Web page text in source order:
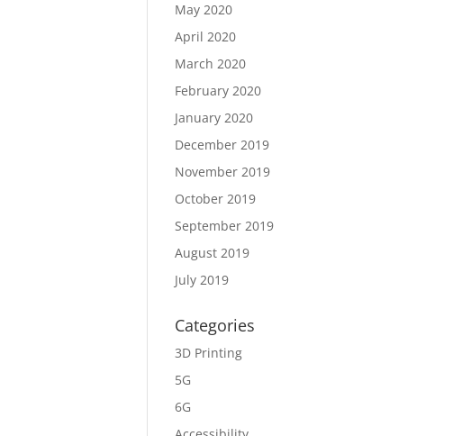
May 2020
April 2020
March 2020
February 2020
January 2020
December 2019
November 2019
October 2019
September 2019
August 2019
July 2019
Categories
3D Printing
5G
6G